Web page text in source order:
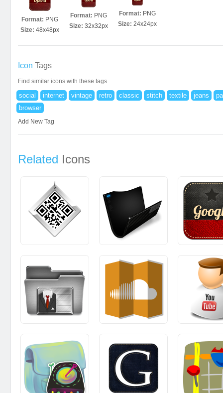
Format: PNG
Size: 48x48px
Format: PNG
Size: 32x32px
Format: PNG
Size: 24x24px
Icon Tags
Find similar icons with these tags
social internet vintage retro classic stitch textile jeans
browser
Add New Tag
Related Icons